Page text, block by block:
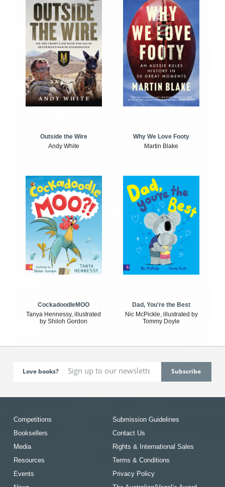
Outside the Wire
Andy White
Why We Love Footy
Martin Blake
CockadoodleMOO
Tanya Hennessy, illustrated
by Shiloh Gordon
Dad, You're the Best
Nic McPickle, illustrated by
Tommy Doyle
Love books?
Competitions
Booksellers
Media
Resources
Events
Submission Guidelines
Contact Us
Rights & International Sales
Terms & Conditions
Privacy Policy